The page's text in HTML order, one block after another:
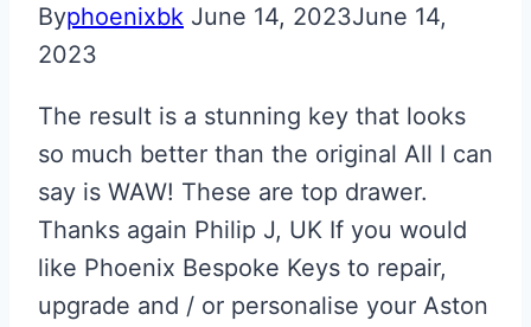
Byphoenixbk June 14, 2023June 14,
2023
The result is a stunning key that looks
so much better than the original All I can
say is WAW! These are top drawer.
Thanks again Philip J, UK If you would
like Phoenix Bespoke Keys to repair,
upgrade and / or personalise your Aston